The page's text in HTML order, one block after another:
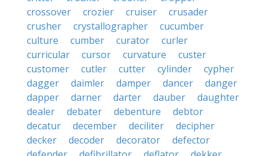
crossover
crozier cruiser
crusader
crusher
crystallographer
cucumber
culture
cumber curator
curler
curricular
cursor curvature
custer
customer
cutler cutter cylinder
cypher
dagger
daimler damper dancer
danger
dapper
darner darter dauber
daughter
dealer
debater debenture
debtor
decatur
december deciliter
decipher
decker
decoder decorator
defector